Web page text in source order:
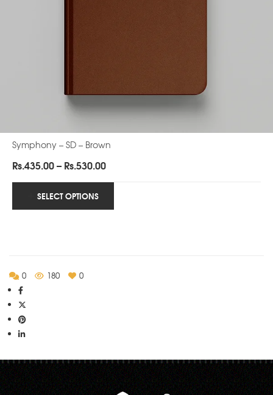
Symphony – SD – Brown
Rs.435.00– Rs.530.00Price
range:
through
SELECT OPTIONS
0 180 0